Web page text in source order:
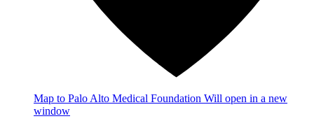
Map to Palo Alto Medical Foundation Will open in a new
window